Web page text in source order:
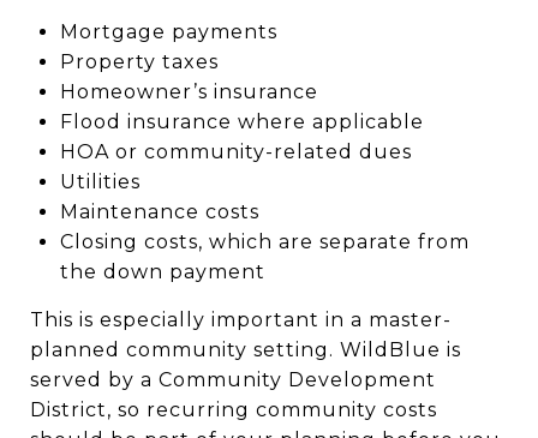
Mortgage payments
Property taxes
Homeowner’s insurance
Flood insurance where applicable
HOA or community-related dues
Utilities
Maintenance costs
Closing costs, which are separate from
the down payment
This is especially important in a master-
planned community setting. WildBlue is
served by a Community Development
District, so recurring community costs